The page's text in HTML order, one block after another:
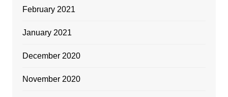
February 2021
January 2021
December 2020
November 2020